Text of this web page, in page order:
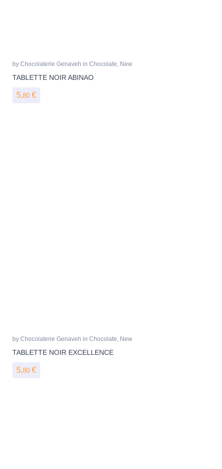
by Chocolaterie Genaveh in Chocolate, New
TABLETTE NOIR ABINAO
5,80 €
by Chocolaterie Genaveh in Chocolate, New
TABLETTE NOIR EXCELLENCE
5,80 €